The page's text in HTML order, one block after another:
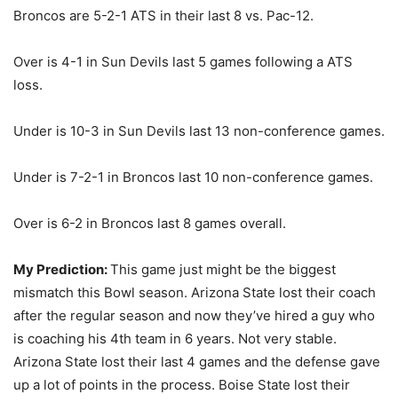
Broncos are 5-2-1 ATS in their last 8 vs. Pac-12.
Over is 4-1 in Sun Devils last 5 games following a ATS
loss.
Under is 10-3 in Sun Devils last 13 non-conference games.
Under is 7-2-1 in Broncos last 10 non-conference games.
Over is 6-2 in Broncos last 8 games overall.
My Prediction:This game just might be the biggest
mismatch this Bowl season. Arizona State lost their coach
after the regular season and now they’ve hired a guy who
is coaching his 4th team in 6 years. Not very stable.
Arizona State lost their last 4 games and the defense gave
up a lot of points in the process. Boise State lost their